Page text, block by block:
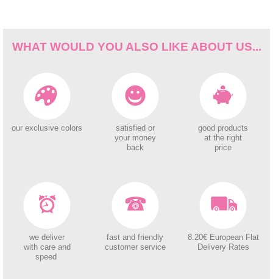
WHAT WOULD YOU ALSO LIKE ABOUT US...
our exclusive colors
satisfied or
your money
back
good products
at the right
price
we deliver
with care and
speed
fast and friendly
customer service
8.20€ European Flat
Delivery Rates